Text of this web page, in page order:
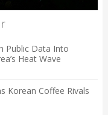
Public Data Into
Heat Wave
Korean Coffee Rivals